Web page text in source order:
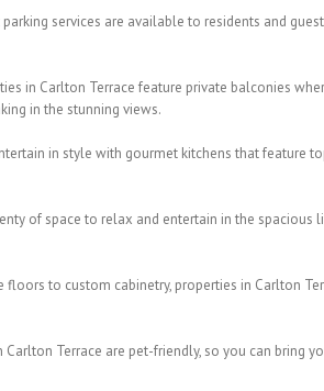
services are available to residents and
in Carlton Terrace feature private balconies
in the stunning views.
in style with gourmet kitchens that feature
of space to relax and entertain in the spacious
floors to custom cabinetry, properties in Carlton
Carlton Terrace are pet-friendly, so you can bring